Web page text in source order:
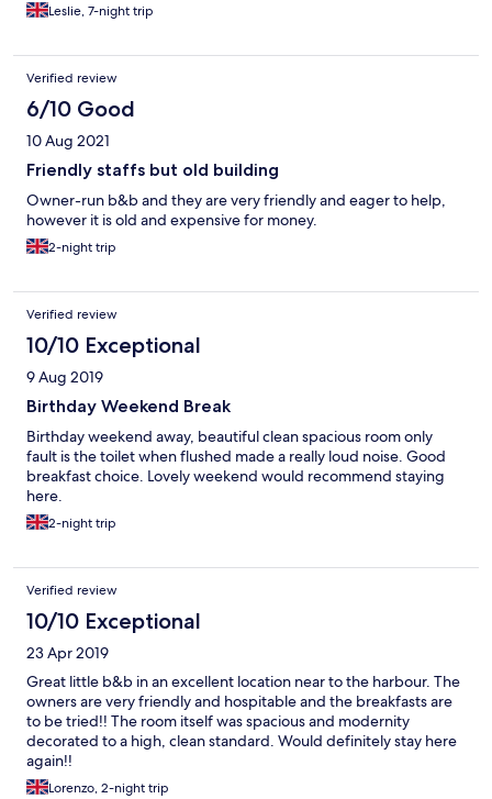
Leslie, 7-night trip
Verified review
6/10 Good
10 Aug 2021
Friendly staffs but old building
Owner-run b&b and they are very friendly and eager to help,
however it is old and expensive for money.
2-night trip
Verified review
10/10 Exceptional
9 Aug 2019
Birthday Weekend Break
Birthday weekend away, beautiful clean spacious room only
fault is the toilet when flushed made a really loud noise. Good
breakfast choice. Lovely weekend would recommend staying
here.
2-night trip
Verified review
10/10 Exceptional
23 Apr 2019
Great little b&b in an excellent location near to the harbour. The
owners are very friendly and hospitable and the breakfasts are
to be tried!! The room itself was spacious and modernity
decorated to a high, clean standard. Would definitely stay here
again!!
Lorenzo, 2-night trip